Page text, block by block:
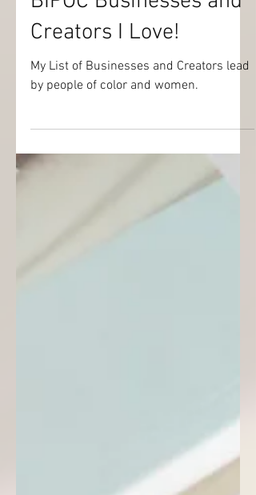
BIPOC Businesses and
Creators I Love!
by people of color and women.